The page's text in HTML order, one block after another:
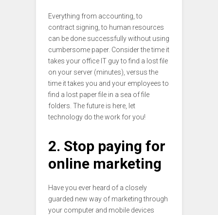
Everything from accounting, to
contract signing, to human resources
can be done successfully without using
cumbersome paper. Consider the time it
takes your office IT guy to find a lost file
on your server (minutes), versus the
time it takes you and your employees to
find a lost paper file in a sea of file
folders. The future is here, let
technology do the work for you!
2. Stop paying for
online marketing
Have you ever heard of a closely
guarded new way of marketing through
your computer and mobile devices